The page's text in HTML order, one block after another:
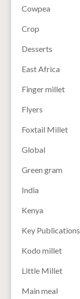
Cowpea
Crop
Desserts
East Africa
Finger millet
Flyers
Foxtail Millet
Global
Green gram
India
Kenya
Key Publications
Kodo millet
Little Millet
Main meal